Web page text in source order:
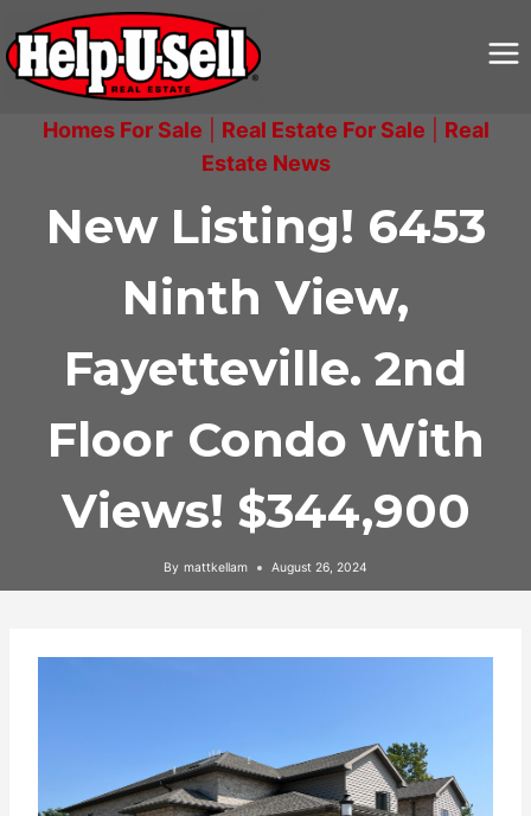
content
Homes For Sale Real Estate For Sale
Real
Estate News
New Listing! 6453
Ninth View,
Fayetteville. 2nd
Floor Condo With
Views! $344,900
By mattkellam August 26, 2024